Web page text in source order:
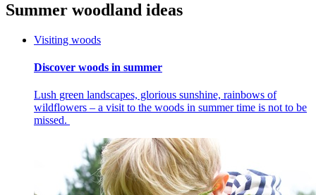
Summer woodland ideas
Visiting woods
Discover woods in summer
Lush green landscapes, glorious sunshine, rainbows of
wildflowers – a visit to the woods in summer time is not to be
missed.